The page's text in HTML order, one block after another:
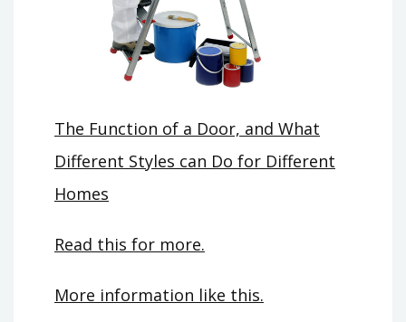
The Function of a Door, and What
Different Styles can Do for Different
Homes
Read this for more.
More information like this.